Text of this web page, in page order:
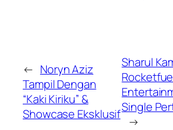
← Noryn Aziz
Tampil Dengan
“Kaki Kiriku” &
Showcase Eksklusif
Sharul
Single
→